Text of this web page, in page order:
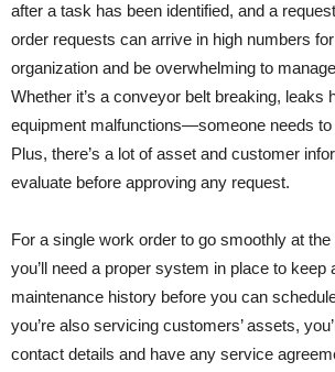
after a task has been identified, and a
order requests can arrive in high numbers
organization and be overwhelming to
Whether it’s a conveyor belt breaking, leaks
equipment malfunctions—someone needs to
Plus, there’s a lot of asset and customer
evaluate before approving any request.
For a single work order to go smoothly at
you’ll need a proper system in place to keep
maintenance history before you can
you’re also servicing customers’ assets,
contact details and have any service